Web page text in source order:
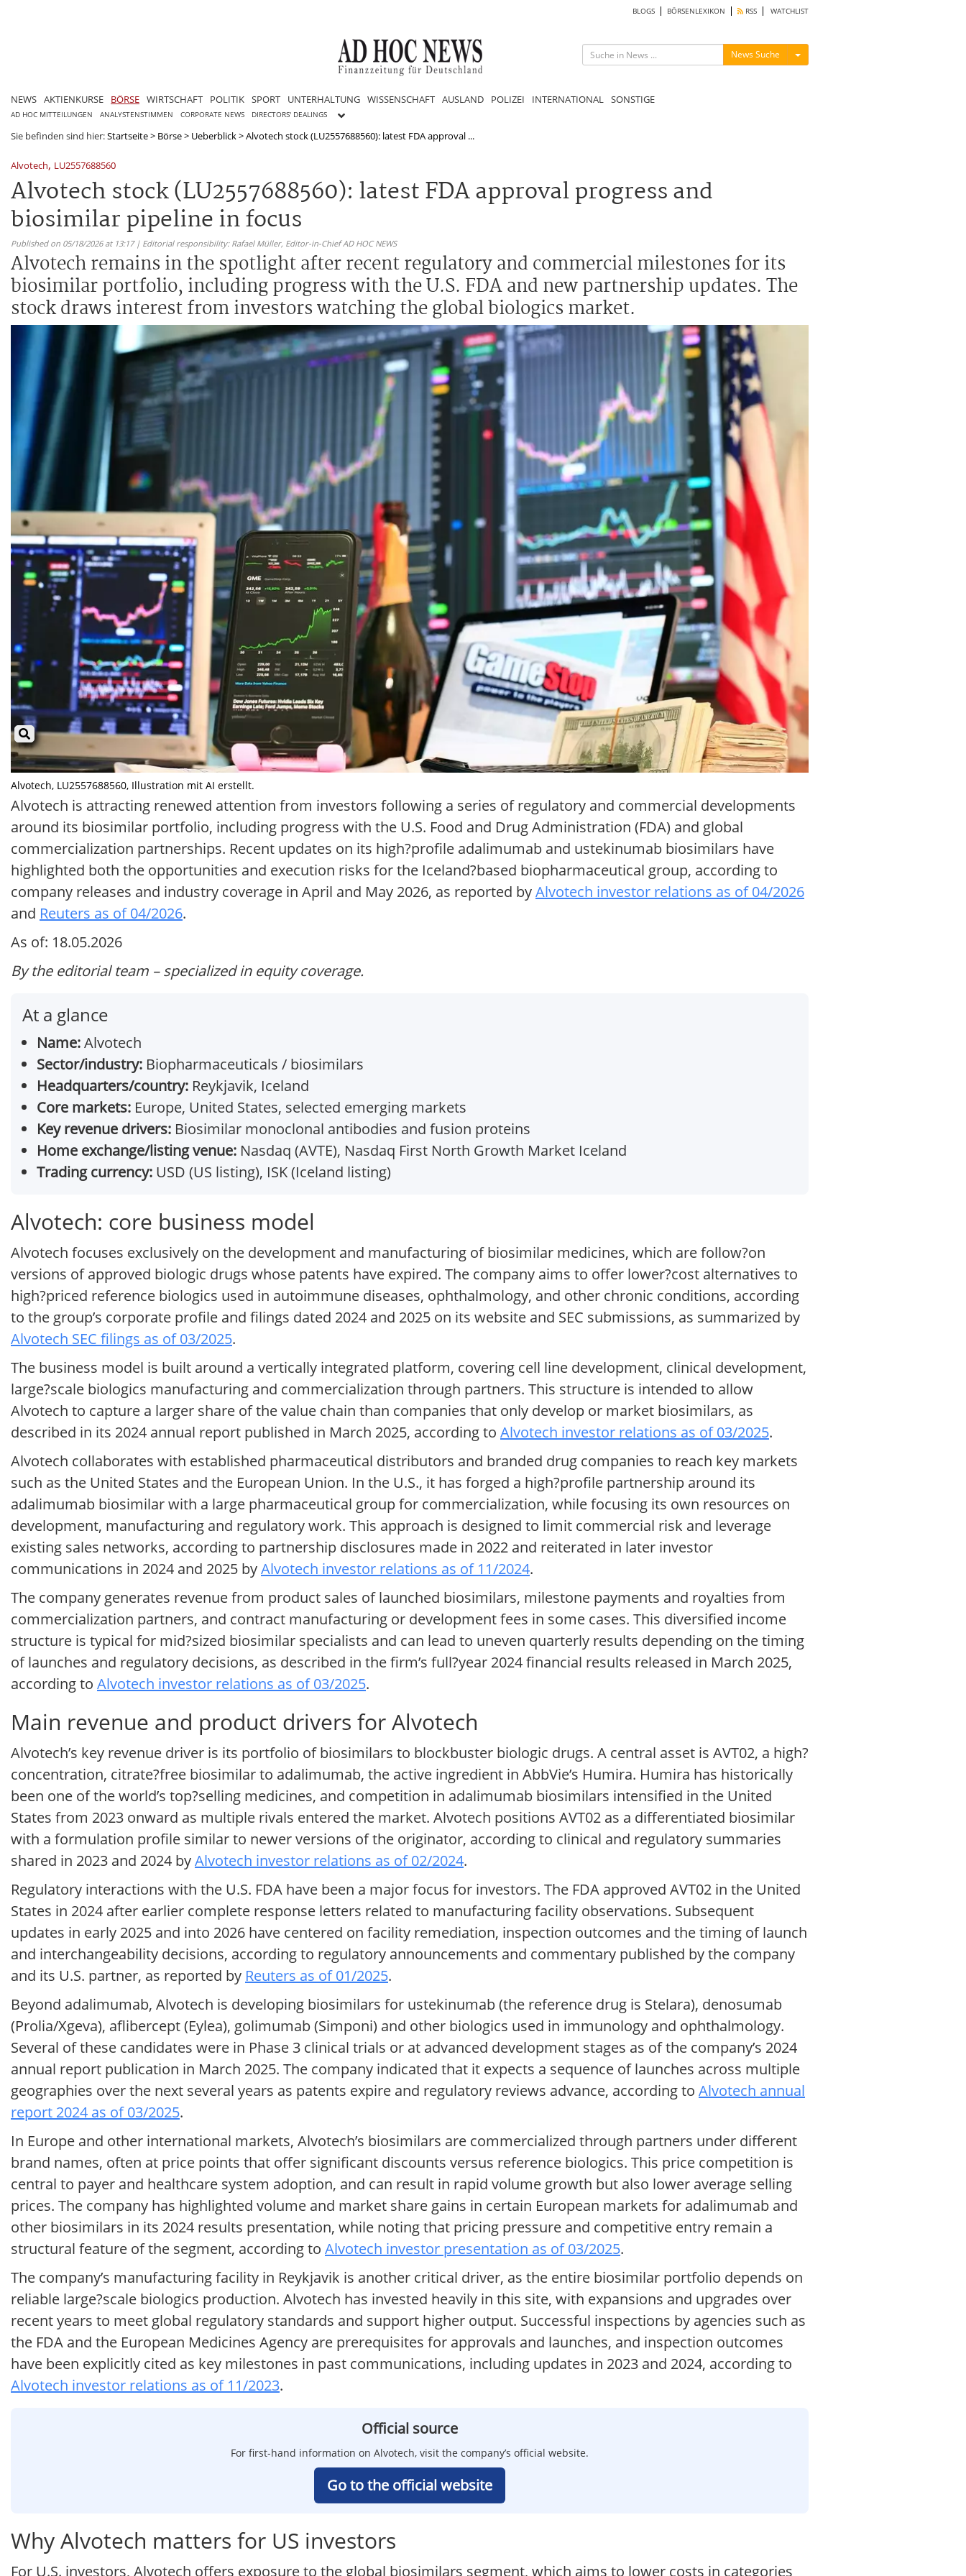
BLOGS BÖRSENLEXIKON RSS WATCHLIST
News Suche Menü ein-/ausblenden
NEWS AKTIENKURSE BÖRSE WIRTSCHAFT POLITIK SPORT UNTERHALTUNG WISSENSCHAFT AUSLAND POLIZEI INTERNATIONAL SONSTIGE
AD HOC MITTEILUNGEN ANALYSTENSTIMMEN CORPORATE NEWS DIRECTORS' DEALINGS
Sie befinden sind hier:Startseite> Börse> Ueberblick>Alvotech stock (LU2557688560): latest FDA approval ...
Alvotech, LU2557688560
Alvotech stock (LU2557688560): latest FDA approval progress and
biosimilar pipeline in focus
Published on 05/18/2026 at 13:17 | Editorial responsibility: Rafael Müller, Editor-in-Chief AD HOC NEWS
Alvotech remains in the spotlight after recent regulatory and commercial milestones for its
biosimilar portfolio, including progress with the U.S. FDA and new partnership updates. The
stock draws interest from investors watching the global biologics market.
Alvotech, LU2557688560, Illustration mit AI erstellt.
Alvotech is attracting renewed attention from investors following a series of regulatory and commercial developments
around its biosimilar portfolio, including progress with the U.S. Food and Drug Administration (FDA) and global
commercialization partnerships. Recent updates on its high?profile adalimumab and ustekinumab biosimilars have
highlighted both the opportunities and execution risks for the Iceland?based biopharmaceutical group, according to
company releases and industry coverage in April and May 2026, as reported byAlvotech investor relations as of 04/2026
and Reuters as of 04/2026.
As of: 18.05.2026
By the editorial team – specialized in equity coverage.
At a glance
Name:Alvotech
Sector/industry: Biopharmaceuticals / biosimilars
Headquarters/country: Reykjavik, Iceland
Core markets: Europe, United States, selected emerging markets
Key revenue drivers: Biosimilar monoclonal antibodies and fusion proteins
Home exchange/listing venue: Nasdaq (AVTE), Nasdaq First North Growth Market Iceland
Trading currency: USD (US listing), ISK (Iceland listing)
Alvotech: core business model
Alvotech focuses exclusively on the development and manufacturing of biosimilar medicines, which are follow?on
versions of approved biologic drugs whose patents have expired. The company aims to offer lower?cost alternatives to
high?priced reference biologics used in autoimmune diseases, ophthalmology, and other chronic conditions, according
to the group’s corporate profile and filings dated 2024 and 2025 on its website and SEC submissions, as summarized by
Alvotech SEC filings as of 03/2025.
The business model is built around a vertically integrated platform, covering cell line development, clinical development,
large?scale biologics manufacturing and commercialization through partners. This structure is intended to allow
Alvotech to capture a larger share of the value chain than companies that only develop or market biosimilars, as
described in its 2024 annual report published in March 2025, according to Alvotech investor relations as of 03/2025.
Alvotech collaborates with established pharmaceutical distributors and branded drug companies to reach key markets
such as the United States and the European Union. In the U.S., it has forged a high?profile partnership around its
adalimumab biosimilar with a large pharmaceutical group for commercialization, while focusing its own resources on
development, manufacturing and regulatory work. This approach is designed to limit commercial risk and leverage
existing sales networks, according to partnership disclosures made in 2022 and reiterated in later investor
communications in 2024 and 2025 byAlvotech investor relations as of 11/2024.
The company generates revenue from product sales of launched biosimilars, milestone payments and royalties from
commercialization partners, and contract manufacturing or development fees in some cases. This diversified income
structure is typical for mid?sized biosimilar specialists and can lead to uneven quarterly results depending on the timing
of launches and regulatory decisions, as described in the firm’s full?year 2024 financial results released in March 2025,
according to Alvotech investor relations as of 03/2025.
Main revenue and product drivers for Alvotech
Alvotech’s key revenue driver is its portfolio of biosimilars to blockbuster biologic drugs. A central asset is AVT02, a high?
concentration, citrate?free biosimilar to adalimumab, the active ingredient in AbbVie’s Humira. Humira has historically
been one of the world’s top?selling medicines, and competition in adalimumab biosimilars intensified in the United
States from 2023 onward as multiple rivals entered the market. Alvotech positions AVT02 as a differentiated biosimilar
with a formulation profile similar to newer versions of the originator, according to clinical and regulatory summaries
shared in 2023 and 2024 byAlvotech investor relations as of 02/2024.
Regulatory interactions with the U.S. FDA have been a major focus for investors. The FDA approved AVT02 in the United
States in 2024 after earlier complete response letters related to manufacturing facility observations. Subsequent
updates in early 2025 and into 2026 have centered on facility remediation, inspection outcomes and the timing of launch
and interchangeability decisions, according to regulatory announcements and commentary published by the company
and its U.S. partner, as reported by Reuters as of 01/2025.
Beyond adalimumab, Alvotech is developing biosimilars for ustekinumab (the reference drug is Stelara), denosumab
(Prolia/Xgeva), aflibercept (Eylea), golimumab (Simponi) and other biologics used in immunology and ophthalmology.
Several of these candidates were in Phase 3 clinical trials or at advanced development stages as of the company’s 2024
annual report publication in March 2025. The company indicated that it expects a sequence of launches across multiple
geographies over the next several years as patents expire and regulatory reviews advance, according to Alvotech annual
report 2024 as of 03/2025.
In Europe and other international markets, Alvotech’s biosimilars are commercialized through partners under different
brand names, often at price points that offer significant discounts versus reference biologics. This price competition is
central to payer and healthcare system adoption, and can result in rapid volume growth but also lower average selling
prices. The company has highlighted volume and market share gains in certain European markets for adalimumab and
other biosimilars in its 2024 results presentation, while noting that pricing pressure and competitive entry remain a
structural feature of the segment, according to Alvotech investor presentation as of 03/2025.
The company’s manufacturing facility in Reykjavik is another critical driver, as the entire biosimilar portfolio depends on
reliable large?scale biologics production. Alvotech has invested heavily in this site, with expansions and upgrades over
recent years to meet global regulatory standards and support higher output. Successful inspections by agencies such as
the FDA and the European Medicines Agency are prerequisites for approvals and launches, and inspection outcomes
have been explicitly cited as key milestones in past communications, including updates in 2023 and 2024, according to
Alvotech investor relations as of 11/2023.
Official source
For first-hand information on Alvotech, visit the company’s official website.
Go to the official website
Why Alvotech matters for US investors
For U.S. investors, Alvotech offers exposure to the global biosimilars segment, which aims to lower costs in categories